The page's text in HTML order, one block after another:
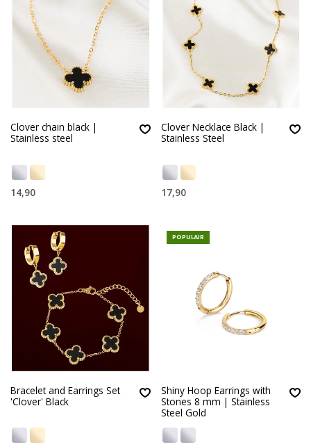
Clover chain black |
Stainless steel
14,90
Clover Necklace Black |
Stainless Steel
17,90
Bracelet and Earrings Set
'Clover' Black
POPULAIR
Shiny Hoop Earrings with
Stones 8 mm | Stainless
Steel Gold